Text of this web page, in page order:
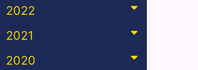
2022
2021
2020